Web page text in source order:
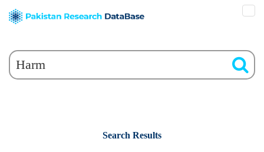
Search Results